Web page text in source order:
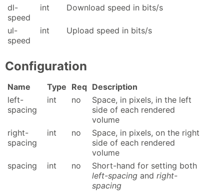
dl-
speed
int Download speed in bits/s
ul-
speed
int Upload speed in bits/s
Configuration
Name Type Req Description
left-
spacing
int no
Space, in pixels, in the left
side of each rendered
volume
right-
spacing
int no
Space, in pixels, on the right
side of each rendered
volume
spacing
int no
Short-hand for setting both
left-spacing and right-
spacing